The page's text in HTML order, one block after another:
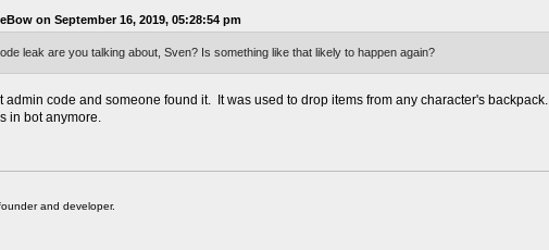
on September 16, 2019, 05:28:54 pm
leak are you talking about, Sven? Is something like that likely to happen again?
admin code and someone found it. It was used to drop items from any character's backpack.
in bot anymore.
and developer.